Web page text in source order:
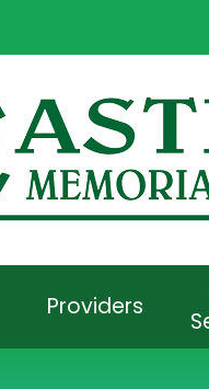
Providers